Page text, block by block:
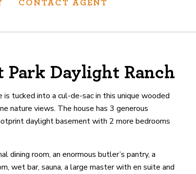
CONTACT AGENT
Park Daylight Ranch
tucked into a cul-de-sac in this unique wooded
nature views. The house has 3 generous
daylight basement with 2 more bedrooms
dining room, an enormous butler’s pantry, a
wet bar, sauna, a large master with en suite and